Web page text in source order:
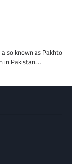
known as Pakhto
in Pakistan.…